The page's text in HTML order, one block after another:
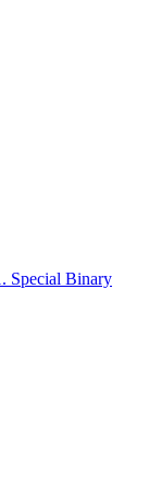
. Special Binary